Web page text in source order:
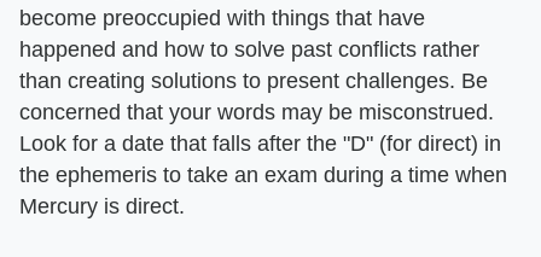
become preoccupied with things that have
happened and how to solve past conflicts rather
than creating solutions to present challenges. Be
concerned that your words may be misconstrued.
Look for a date that falls after the "D" (for direct) in
the ephemeris to take an exam during a time when
Mercury is direct.